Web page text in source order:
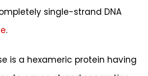
single-strand DNA
.
is a hexameric protein having